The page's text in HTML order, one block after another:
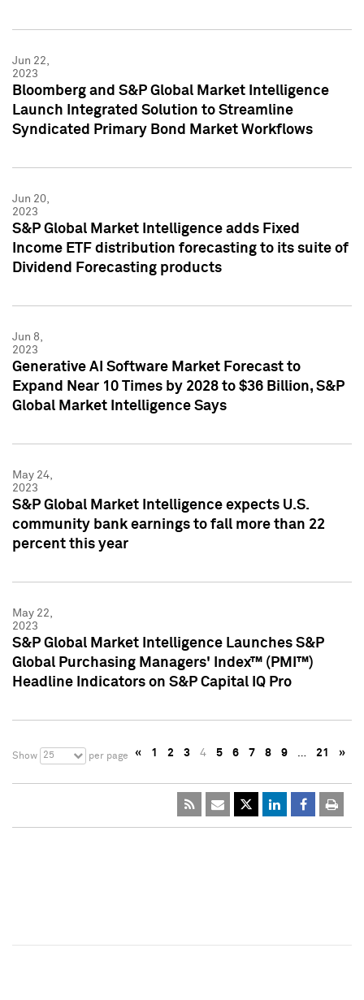
Jun 22,
2023
Bloomberg and S&P Global Market Intelligence
Launch Integrated Solution to Streamline
Syndicated Primary Bond Market Workflows
Jun 20,
2023
S&P Global Market Intelligence adds Fixed
Income ETF distribution forecasting to its suite of
Dividend Forecasting products
Jun 8,
2023
Generative AI Software Market Forecast to
Expand Near 10 Times by 2028 to $36 Billion, S&P
Global Market Intelligence Says
May 24,
2023
S&P Global Market Intelligence expects U.S.
community bank earnings to fall more than 22
percent this year
May 22,
2023
S&P Global Market Intelligence Launches S&P
Global Purchasing Managers' Index™ (PMI™)
Headline Indicators on S&P Capital IQ Pro
Show 25 per page « 1 2 3 4 5 6 7 8 9 … 21 »